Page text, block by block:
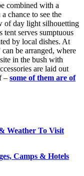
combined with a
chance to see the
of day light silhouetting
serves sumptuous
by local dishes. At
be arranged, where
in the bush with
are laid out
– some of them are of
Weather To Visit
Camps & Hotels